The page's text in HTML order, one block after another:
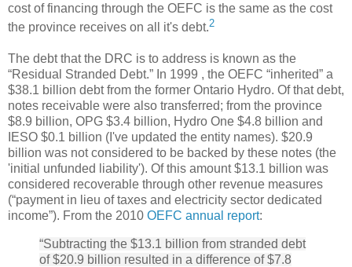
cost of financing through the OEFC is the same as the cost
the province receives on all it's debt.2
The debt that the DRC is to address is known as the
“Residual Stranded Debt.” In 1999 , the OEFC “inherited” a
$38.1 billion debt from the former Ontario Hydro. Of that debt,
notes receivable were also transferred; from the province
$8.9 billion, OPG $3.4 billion, Hydro One $4.8 billion and
IESO $0.1 billion (I've updated the entity names). $20.9
billion was not considered to be backed by these notes (the
'initial unfunded liability'). Of this amount $13.1 billion was
considered recoverable through other revenue measures
(“payment in lieu of taxes and electricity sector dedicated
income”). From the 2010 OEFC annual report:
“Subtracting the $13.1 billion from stranded debt
of $20.9 billion resulted in a difference of $7.8